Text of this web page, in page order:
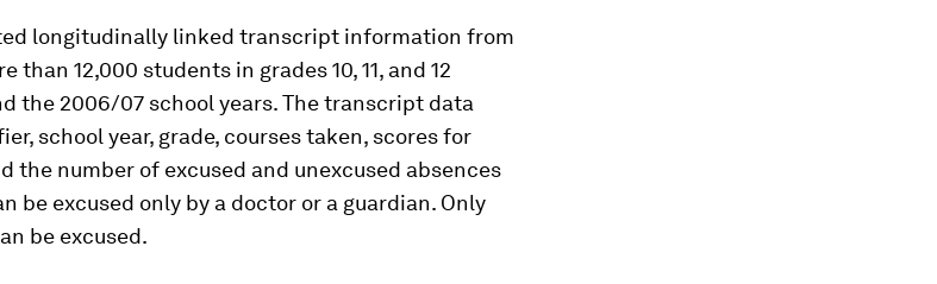
longitudinally linked transcript information from
than 12,000 students in grades 10, 11, and 12
the 2006/07 school years. The transcript data
school year, grade, courses taken, scores for
the number of excused and unexcused absences
be excused only by a doctor or a guardian. Only
be excused.